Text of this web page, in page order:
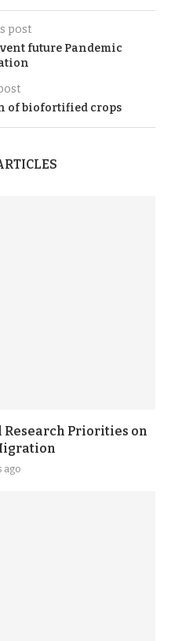
post
future Pandemic
of biofortified crops
Research Priorities on
ago